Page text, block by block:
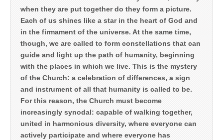
when they are put together do they form a picture.
Each of us shines like a star in the heart of God and
in the firmament of the universe. At the same time,
though, we are called to form constellations that can
guide and light up the path of humanity, beginning
with the places in which we live. This is the mystery
of the Church: a celebration of differences, a sign
and instrument of all that humanity is called to be.
For this reason, the Church must become
increasingly synodal: capable of walking together,
united in harmonious diversity, where everyone can
actively participate and where everyone has